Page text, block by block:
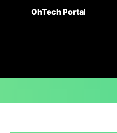
OhTech Portal